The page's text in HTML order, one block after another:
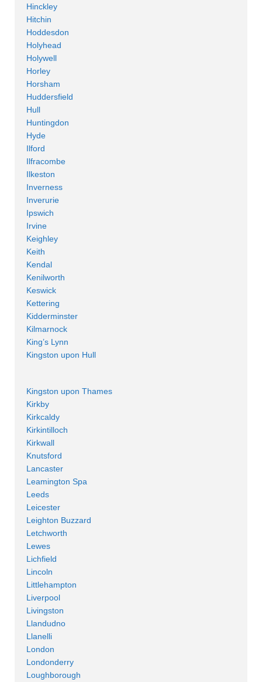
Hinckley
Hitchin
Hoddesdon
Holyhead
Holywell
Horley
Horsham
Huddersfield
Hull
Huntingdon
Hyde
Ilford
Ilfracombe
Ilkeston
Inverness
Inverurie
Ipswich
Irvine
Keighley
Keith
Kendal
Kenilworth
Keswick
Kettering
Kidderminster
Kilmarnock
King’s Lynn
Kingston upon Hull
Kingston upon Thames
Kirkby
Kirkcaldy
Kirkintilloch
Kirkwall
Knutsford
Lancaster
Leamington Spa
Leeds
Leicester
Leighton Buzzard
Letchworth
Lewes
Lichfield
Lincoln
Littlehampton
Liverpool
Livingston
Llandudno
Llanelli
London
Londonderry
Loughborough